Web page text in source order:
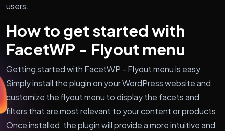
users.
How to get started with
FacetWP - Flyout menu
Getting started with FacetWP - Flyout menu is easy.
Simply install the plugin on your WordPress website and
customize the flyout menu to display the facets and
filters that are most relevant to your content or products.
Once installed, the plugin will provide a more intuitive and